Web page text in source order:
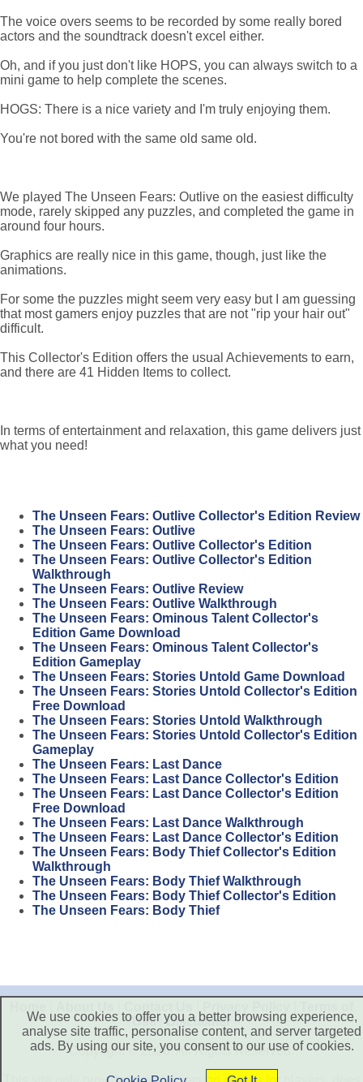
The voice overs seems to be recorded by some really bored
actors and the soundtrack doesn't excel either.
Oh, and if you just don't like HOPS, you can always switch to a
mini game to help complete the scenes.
HOGS: There is a nice variety and I'm truly enjoying them.
You're not bored with the same old same old.
We played The Unseen Fears: Outlive on the easiest difficulty
mode, rarely skipped any puzzles, and completed the game in
around four hours.
Graphics are really nice in this game, though, just like the
animations.
For some the puzzles might seem very easy but I am guessing
that most gamers enjoy puzzles that are not "rip your hair out"
difficult.
This Collector's Edition offers the usual Achievements to earn,
and there are 41 Hidden Items to collect.
In terms of entertainment and relaxation, this game delivers just
what you need!
The Unseen Fears: Outlive Collector's Edition Review
The Unseen Fears: Outlive
The Unseen Fears: Outlive Collector's Edition
The Unseen Fears: Outlive Collector's Edition
Walkthrough
The Unseen Fears: Outlive Review
The Unseen Fears: Outlive Walkthrough
The Unseen Fears: Ominous Talent Collector's
Edition Game Download
The Unseen Fears: Ominous Talent Collector's
Edition Gameplay
The Unseen Fears: Stories Untold Game Download
The Unseen Fears: Stories Untold Collector's Edition
Free Download
The Unseen Fears: Stories Untold Walkthrough
The Unseen Fears: Stories Untold Collector's Edition
Gameplay
The Unseen Fears: Last Dance
The Unseen Fears: Last Dance Collector's Edition
The Unseen Fears: Last Dance Collector's Edition
Free Download
The Unseen Fears: Last Dance Walkthrough
The Unseen Fears: Last Dance Collector's Edition
The Unseen Fears: Body Thief Collector's Edition
Walkthrough
The Unseen Fears: Body Thief Walkthrough
The Unseen Fears: Body Thief Collector's Edition
The Unseen Fears: Body Thief
Use|Disclaimer
Copyright © 2026. All Rights Reserved.
We use cookies to offer you a better browsing experience,
analyse site traffic, personalise content, and server targeted
ads. By using our site, you consent to our use of cookies.